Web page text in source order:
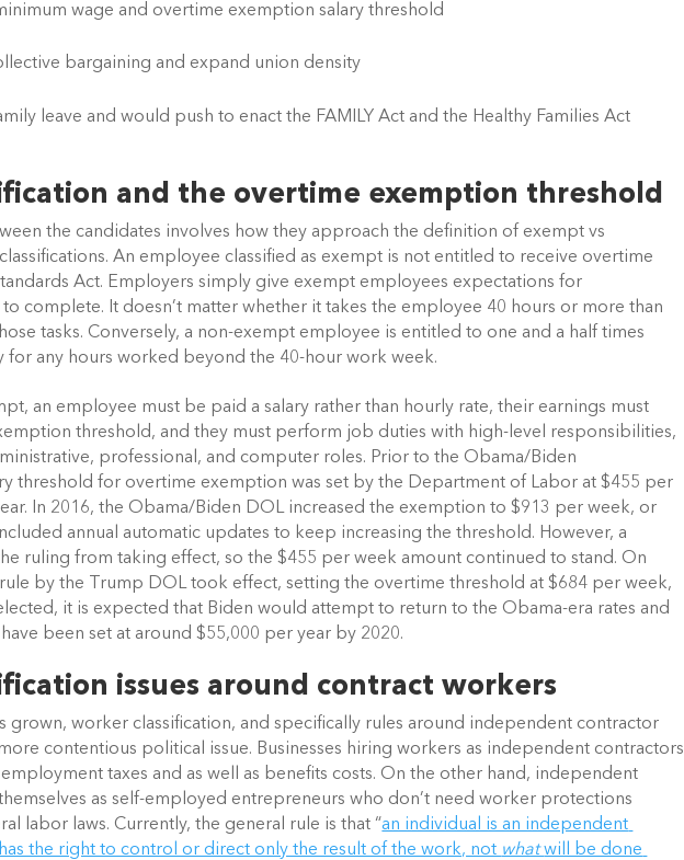
wage and overtime exemption salary threshold
bargaining and expand union density
leave and would push to enact the FAMILY Act and the Healthy Families Act
and the overtime exemption threshold
the candidates involves how they approach the definition of exempt vs
An employee classified as exempt is not entitled to receive overtime
Act. Employers simply give exempt employees expectations for
complete. It doesn’t matter whether it takes the employee 40 hours or more than
tasks. Conversely, a non-exempt employee is entitled to one and a half times
for any hours worked beyond the 40-hour work week.
an employee must be paid a salary rather than hourly rate, their earnings must
threshold, and they must perform job duties with high-level responsibilities,
professional, and computer roles. Prior to the Obama/Biden
threshold for overtime exemption was set by the Department of Labor at $455 per
In 2016, the Obama/Biden DOL increased the exemption to $913 per week, or
annual automatic updates to keep increasing the threshold. However, a
ruling from taking effect, so the $455 per week amount continued to stand. On
rule by the Trump DOL took effect, setting the overtime threshold at $684 per week,
it is expected that Biden would attempt to return to the Obama-era rates and
been set at around $55,000 per year by 2020.
issues around contract workers
grown, worker classification, and specifically rules around independent contractor
contentious political issue. Businesses hiring workers as independent contractors
taxes and as well as benefits costs. On the other hand, independent
as self-employed entrepreneurs who don’t need worker protections
labor laws. Currently, the general rule is that “an individual is an independent
the right to control or direct only the result of the work, not what will be done